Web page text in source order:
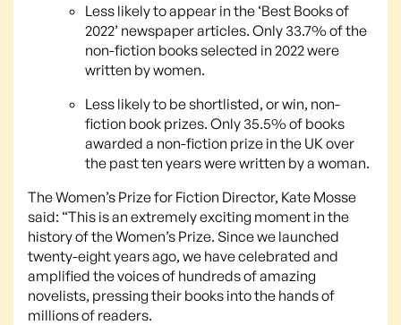
Less likely to appear in the ‘Best Books of
2022’ newspaper articles. Only 33.7% of the
non-fiction books selected in 2022 were
written by women.
Less likely to be shortlisted, or win, non-
fiction book prizes. Only 35.5% of books
awarded a non-fiction prize in the UK over
the past ten years were written by a woman.
The Women’s Prize for Fiction Director, Kate Mosse
said: “This is an extremely exciting moment in the
history of the Women’s Prize. Since we launched
twenty-eight years ago, we have celebrated and
amplified the voices of hundreds of amazing
novelists, pressing their books into the hands of
millions of readers.